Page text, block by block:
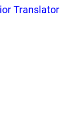
Translator